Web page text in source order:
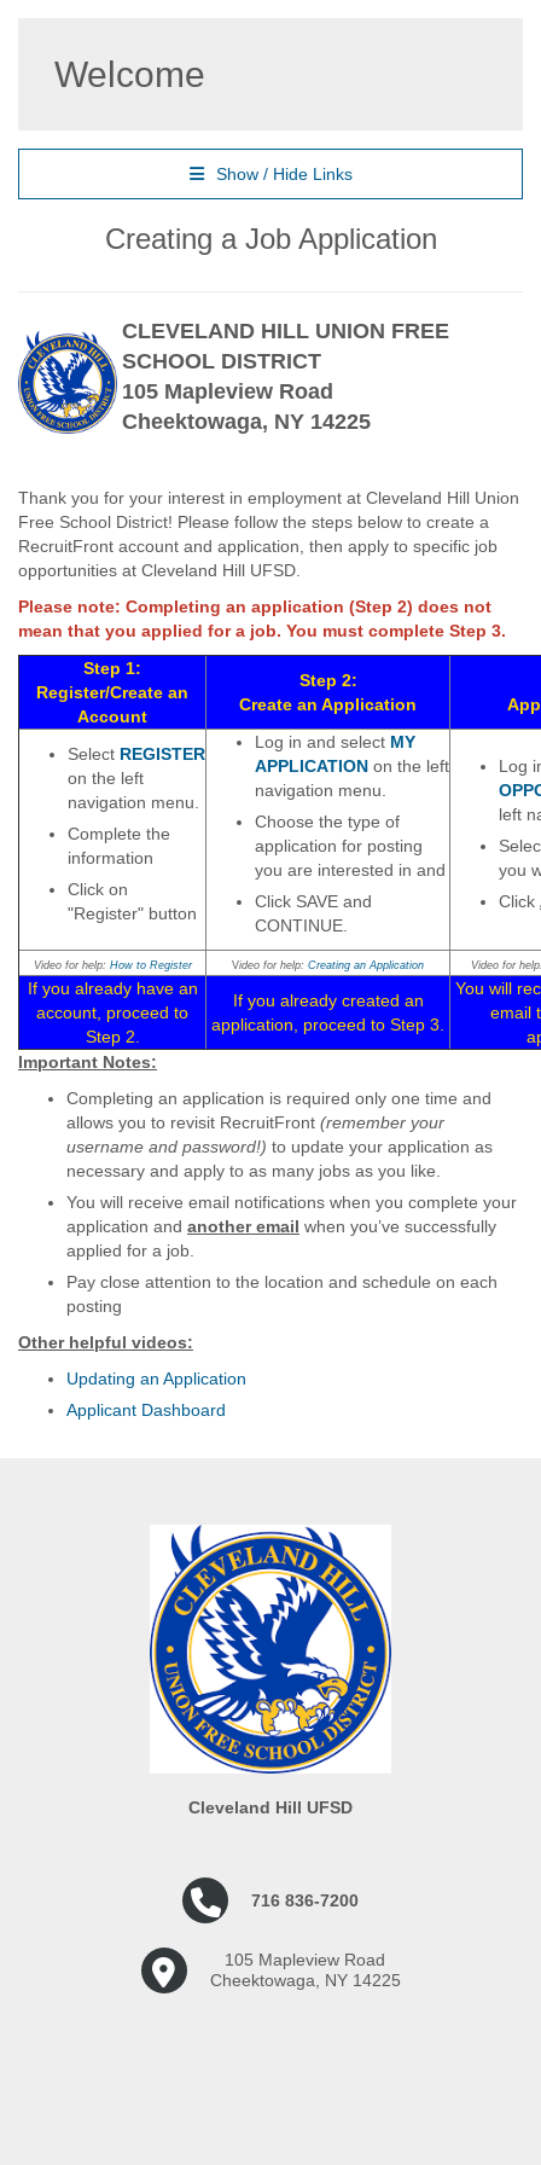
Welcome
Show / Hide Links
Creating a Job Application
CLEVELAND HILL UNION FREE
SCHOOL DISTRICT
105 Mapleview Road
Cheektowaga, NY 14225
Thank you for your interest in employment at Cleveland Hill Union
Free School District! Please follow the steps below to create a
RecruitFront account and application, then apply to specific job
opportunities at Cleveland Hill UFSD.
Please note: Completing an application (Step 2) does not
mean that you applied for a job. You must complete Step 3.
Step 1:
Register/Create an
Account
Step 2:
Create an Application
Select REGISTER
on the left
navigation menu.
Complete the
information
Click on
"Register" button
Log in and select MY
APPLICATION on the left
navigation menu.
Choose the type of
application for posting
you are interested in and
Click SAVE and
CONTINUE.
Log
left
you
Click
Video for help: How to Register Video for help: Creating an Application Video for
If you already have an
account, proceed to
Step 2.
If you already created an
application, proceed to Step 3.
You will
email
Important Notes:
Completing an application is required only one time and
allows you to revisit RecruitFront (remember your
username and password!) to update your application as
necessary and apply to as many jobs as you like.
You will receive email notifications when you complete your
application and another email when you’ve successfully
applied for a job.
Pay close attention to the location and schedule on each
posting
Other helpful videos:
Updating an Application
Applicant Dashboard
Cleveland Hill UFSD
716 836-7200
105 Mapleview Road
Cheektowaga, NY 14225